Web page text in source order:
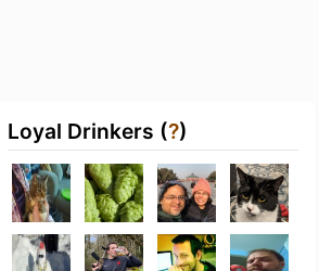
Loyal Drinkers (?)